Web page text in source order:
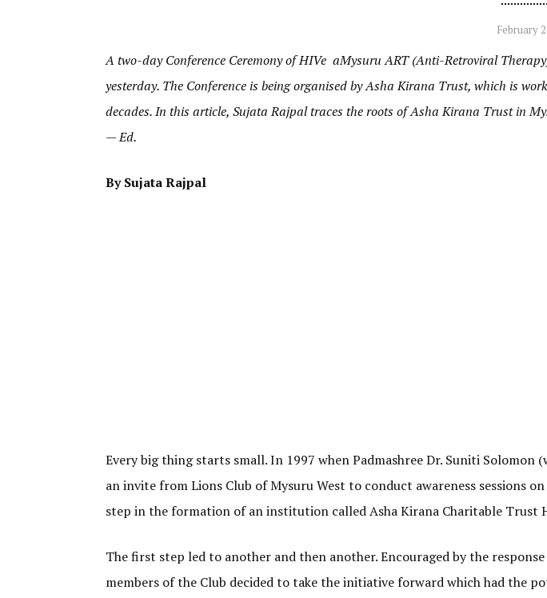
February
A two-day Conference Ceremony of HIVe aMysuru ART (Anti-Retroviral
yesterday. The Conference is being organised by Asha Kirana Trust, which is
decades. In this article, Sujata Rajpal traces the roots of Asha Kirana Trust in
— Ed.
By Sujata Rajpal
Every big thing starts small. In 1997 when Padmashree Dr. Suniti
an invite from Lions Club of Mysuru West to conduct awareness sessions
step in the formation of an institution called Asha Kirana Charitable Trust
The first step led to another and then another. Encouraged by the
members of the Club decided to take the initiative forward which had the